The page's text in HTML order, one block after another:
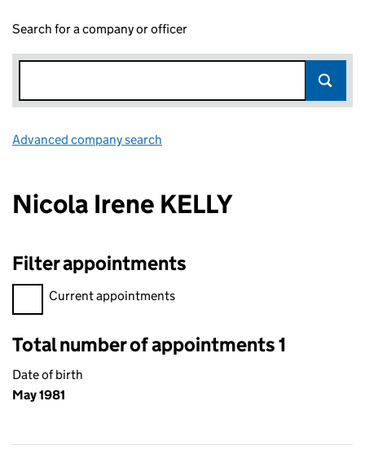
Search for a company or officer
Advanced company search
Nicola Irene KELLY
Filter appointments
Filter appointments, selecting an input will reload the page.
Current appointments
Total number of appointments 1
Date of birth
May 1981